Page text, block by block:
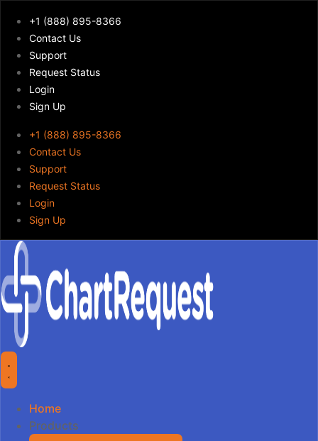
+1 (888) 895-8366
Contact Us
Support
Request Status
Login
Sign Up
+1 (888) 895-8366
Contact Us
Support
Request Status
Login
Sign Up
Home
Products